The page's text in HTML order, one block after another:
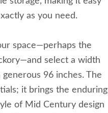
as you need.
space—perhaps the
select a width
96 inches. The
it brings the enduring
of Mid Century design